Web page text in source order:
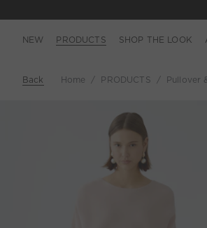
NEW PRODUCTS SHOP THE LOOK
Back Home PRODUCTS Pullover